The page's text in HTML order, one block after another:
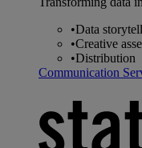
•Data
•Creative
•Distribution
Communication